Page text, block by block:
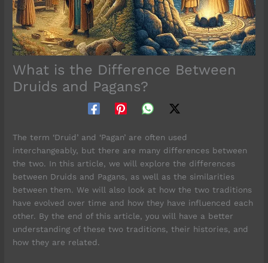
What is the Difference Between
Druids and Pagans?
The term ‘Druid’ and ‘Pagan’ are often used
interchangeably, but there are many differences between
the two. In this article, we will explore the differences
between Druids and Pagans, as well as the similarities
between them. We will also look at how the two traditions
have evolved over time and how they have influenced each
other. By the end of this article, you will have a better
understanding of these two traditions, their histories, and
how they are related.